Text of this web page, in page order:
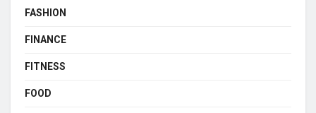
FASHION
FINANCE
FITNESS
FOOD